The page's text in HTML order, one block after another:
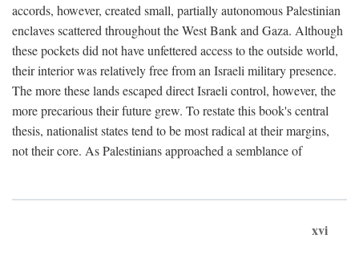
accords, however, created small, partially autonomous Palestinian
enclaves scattered throughout the West Bank and Gaza. Although
these pockets did not have unfettered access to the outside world,
their interior was relatively free from an Israeli military presence.
The more these lands escaped direct Israeli control, however, the
more precarious their future grew. To restate this book's central
thesis, nationalist states tend to be most radical at their margins,
not their core. As Palestinians approached a semblance of
xvi